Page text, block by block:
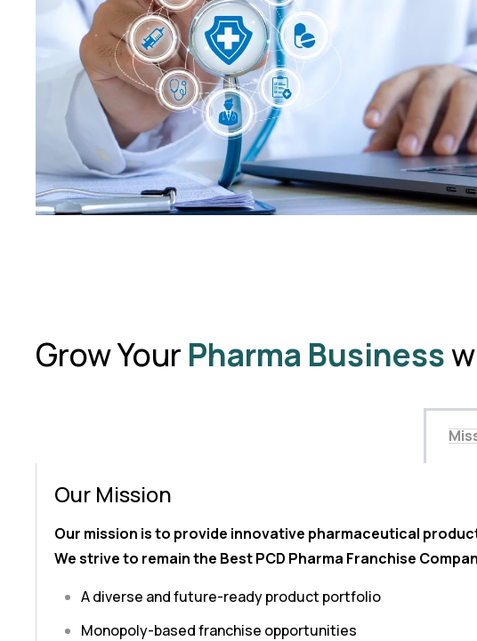
Grow Your Pharma Business
Our Mission
Our mission is to provide innovative pharmaceutical
We strive to remain the Best PCD Pharma Franchise
A diverse and future-ready product portfolio
Monopoly-based franchise opportunities